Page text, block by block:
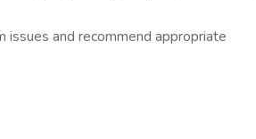
and recommend appropriate